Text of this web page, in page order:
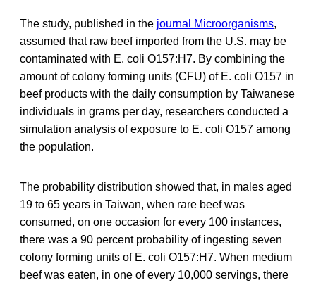
The study, published in the journal Microorganisms,
assumed that raw beef imported from the U.S. may be
contaminated with E. coli O157:H7. By combining the
amount of colony forming units (CFU) of E. coli O157 in
beef products with the daily consumption by Taiwanese
individuals in grams per day, researchers conducted a
simulation analysis of exposure to E. coli O157 among
the population.
The probability distribution showed that, in males aged
19 to 65 years in Taiwan, when rare beef was
consumed, on one occasion for every 100 instances,
there was a 90 percent probability of ingesting seven
colony forming units of E. coli O157:H7. When medium
beef was eaten, in one of every 10,000 servings, there